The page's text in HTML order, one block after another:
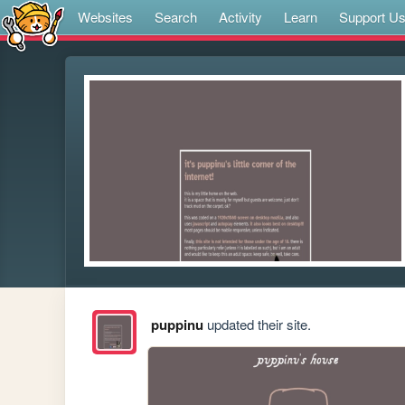
Websites Search Activity Learn Support Us
puppinuupdated their site.